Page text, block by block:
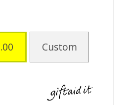
Custom